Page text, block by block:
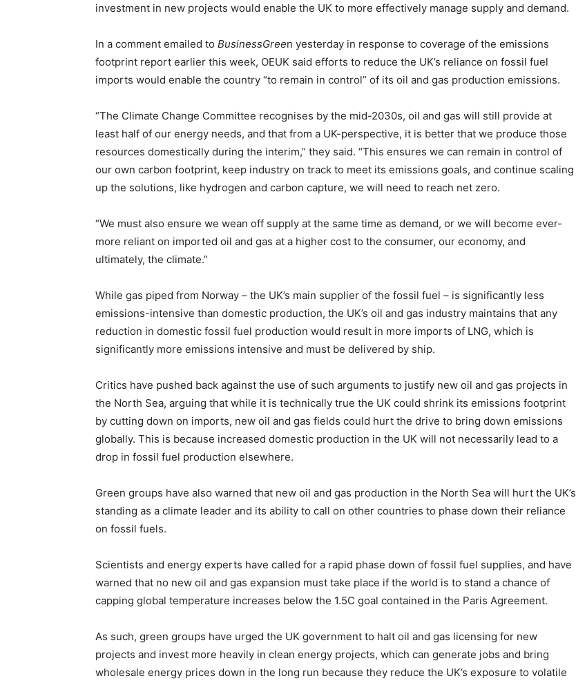
investment in new projects would enable the UK to more effectively manage supply and demand.
In a comment emailed to BusinessGreen yesterday in response to coverage of the emissions
footprint report earlier this week, OEUK said efforts to reduce the UK’s reliance on fossil fuel
imports would enable the country “to remain in control” of its oil and gas production emissions.
“The Climate Change Committee recognises by the mid-2030s, oil and gas will still provide at
least half of our energy needs, and that from a UK-perspective, it is better that we produce those
resources domestically during the interim,” they said. “This ensures we can remain in control of
our own carbon footprint, keep industry on track to meet its emissions goals, and continue scaling
up the solutions, like hydrogen and carbon capture, we will need to reach net zero.
“We must also ensure we wean off supply at the same time as demand, or we will become ever-
more reliant on imported oil and gas at a higher cost to the consumer, our economy, and
ultimately, the climate.”
While gas piped from Norway – the UK’s main supplier of the fossil fuel – is significantly less
emissions-intensive than domestic production, the UK’s oil and gas industry maintains that any
reduction in domestic fossil fuel production would result in more imports of LNG, which is
significantly more emissions intensive and must be delivered by ship.
Critics have pushed back against the use of such arguments to justify new oil and gas projects in
the North Sea, arguing that while it is technically true the UK could shrink its emissions footprint
by cutting down on imports, new oil and gas fields could hurt the drive to bring down emissions
globally. This is because increased domestic production in the UK will not necessarily lead to a
drop in fossil fuel production elsewhere.
Green groups have also warned that new oil and gas production in the North Sea will hurt the UK’s
standing as a climate leader and its ability to call on other countries to phase down their reliance
on fossil fuels.
Scientists and energy experts have called for a rapid phase down of fossil fuel supplies, and have
warned that no new oil and gas expansion must take place if the world is to stand a chance of
capping global temperature increases below the 1.5C goal contained in the Paris Agreement.
As such, green groups have urged the UK government to halt oil and gas licensing for new
projects and invest more heavily in clean energy projects, which can generate jobs and bring
wholesale energy prices down in the long run because they reduce the UK’s exposure to volatile